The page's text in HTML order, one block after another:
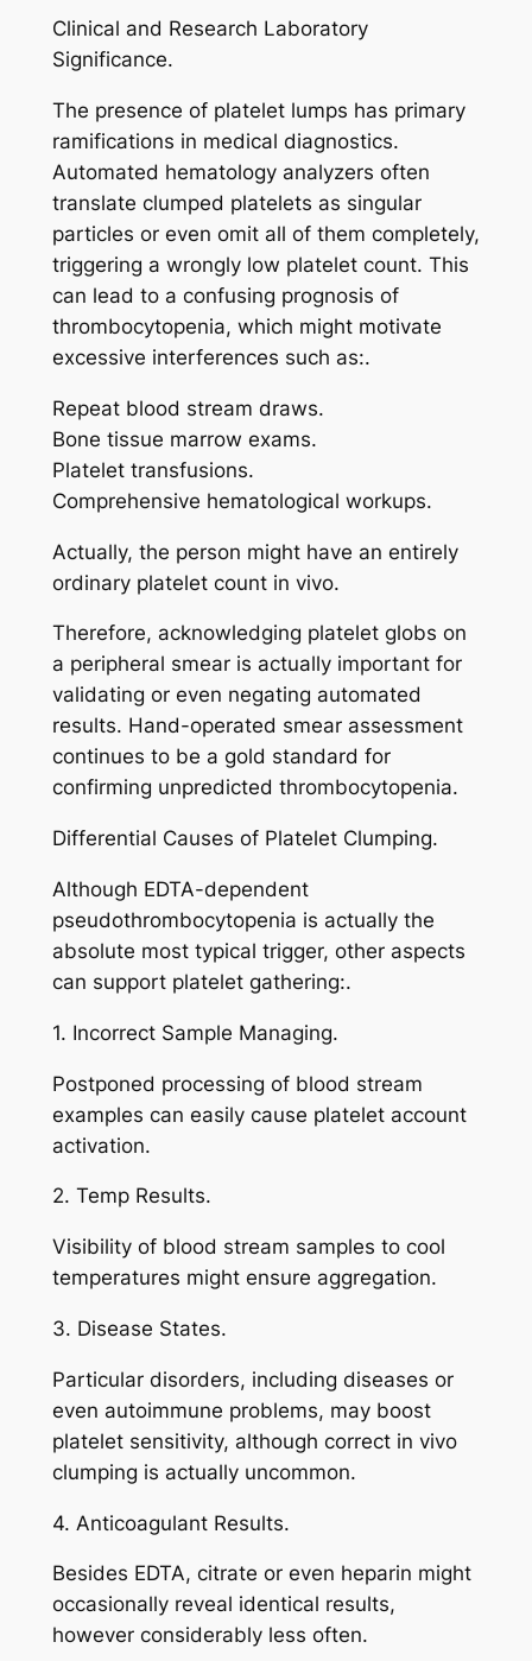
Clinical and Research Laboratory
Significance.
The presence of platelet lumps has primary
ramifications in medical diagnostics.
Automated hematology analyzers often
translate clumped platelets as singular
particles or even omit all of them completely,
triggering a wrongly low platelet count. This
can lead to a confusing prognosis of
thrombocytopenia, which might motivate
excessive interferences such as:.
Repeat blood stream draws.
Bone tissue marrow exams.
Platelet transfusions.
Comprehensive hematological workups.
Actually, the person might have an entirely
ordinary platelet count in vivo.
Therefore, acknowledging platelet globs on
a peripheral smear is actually important for
validating or even negating automated
results. Hand-operated smear assessment
continues to be a gold standard for
confirming unpredicted thrombocytopenia.
Differential Causes of Platelet Clumping.
Although EDTA-dependent
pseudothrombocytopenia is actually the
absolute most typical trigger, other aspects
can support platelet gathering:.
1. Incorrect Sample Managing.
Postponed processing of blood stream
examples can easily cause platelet account
activation.
2. Temp Results.
Visibility of blood stream samples to cool
temperatures might ensure aggregation.
3. Disease States.
Particular disorders, including diseases or
even autoimmune problems, may boost
platelet sensitivity, although correct in vivo
clumping is actually uncommon.
4. Anticoagulant Results.
Besides EDTA, citrate or even heparin might
occasionally reveal identical results,
however considerably less often.